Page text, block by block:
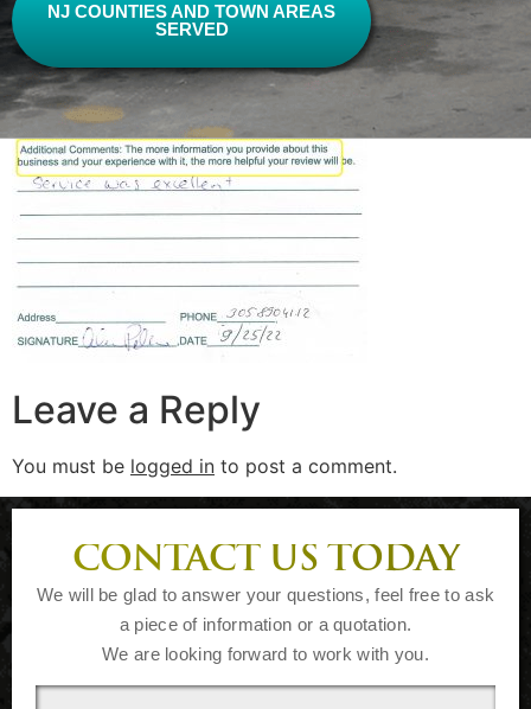
NJ COUNTIES AND TOWN AREAS
SERVED
Leave a Reply
You must be logged in to post a comment.
CONTACT US TODAY
We will be glad to answer your questions, feel free to ask
a piece of information or a quotation.
We are looking forward to work with you.